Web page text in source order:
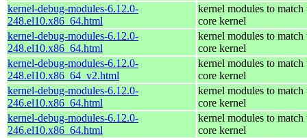
kernel-debug-modules-6.12.0-
248.el10.x86_64.html
kernel modules to match
core kernel
kernel-debug-modules-6.12.0-
248.el10.x86_64.html
kernel modules to match
core kernel
kernel-debug-modules-6.12.0-
248.el10.x86_64_v2.html
kernel modules to match
core kernel
kernel-debug-modules-6.12.0-
246.el10.x86_64.html
kernel modules to match
core kernel
kernel-debug-modules-6.12.0-
246.el10.x86_64.html
kernel modules to match
core kernel